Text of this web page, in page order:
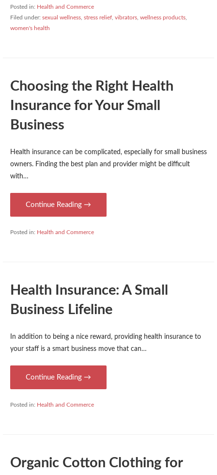
Posted in: Health and Commerce
Filed under: sexual wellness, stress relief, vibrators, wellness products,
women's health
Choosing the Right Health
Insurance for Your Small
Business
Health insurance can be complicated, especially for small business
owners. Finding the best plan and provider might be difficult
with…
Continue Reading →
Posted in: Health and Commerce
Health Insurance: A Small
Business Lifeline
In addition to being a nice reward, providing health insurance to
your staff is a smart business move that can…
Continue Reading →
Posted in: Health and Commerce
Organic Cotton Clothing for